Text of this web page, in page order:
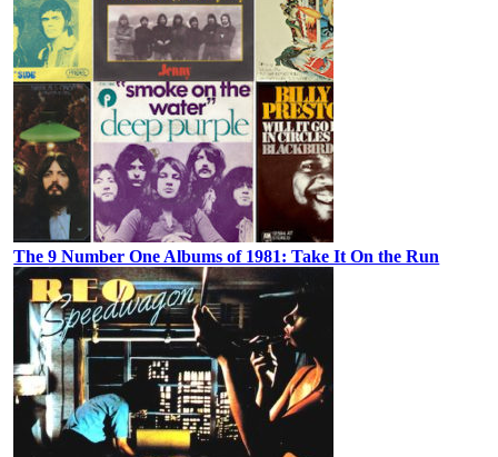
The 9 Number One Albums of 1981: Take It On the Run